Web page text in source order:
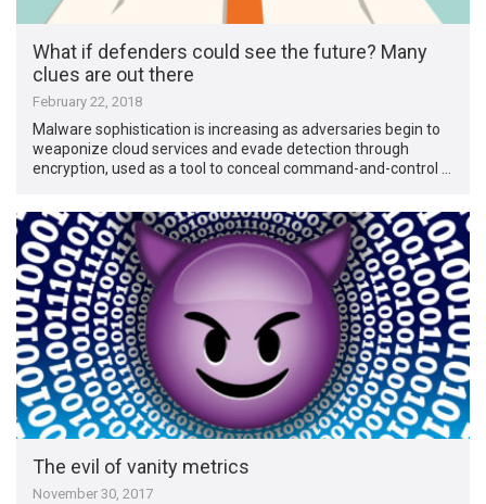
What if defenders could see the future? Many
clues are out there
February 22, 2018
Malware sophistication is increasing as adversaries begin to
weaponize cloud services and evade detection through
encryption, used as a tool to conceal command-and-control …
The evil of vanity metrics
November 30, 2017